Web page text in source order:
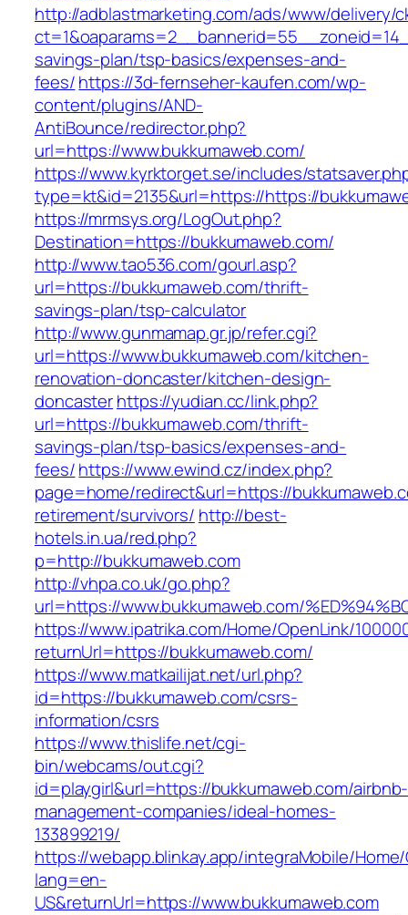
http://adblastmarketing.com/ads/www/delivery/
savings-plan/tsp-basics/expenses-and-
fees/https://3d-fernseher-kaufen.com/wp-
content/plugins/AND-
AntiBounce/redirector.php?
url=https://www.bukkumaweb.com/
https://www.kyrktorget.se/includes/
type=kt&id=2135&url=https://https://
https://mrmsys.org/LogOut.php?
Destination=https://bukkumaweb.com/
http://www.tao536.com/gourl.asp?
url=https://bukkumaweb.com/thrift-
savings-plan/tsp-calculator
http://www.gunmamap.gr.jp/refer.cgi?
url=https://www.bukkumaweb.com/kitchen-
renovation-doncaster/kitchen-design-
doncasterhttps://yudian.cc/link.php?
url=https://bukkumaweb.com/thrift-
savings-plan/tsp-basics/expenses-and-
fees/https://www.ewind.cz/index.php?
page=home/redirect&url=https://
retirement/survivors/ http://best-
hotels.in.ua/red.php?
p=http://bukkumaweb.com
http://vhpa.co.uk/go.php?
url=https://www.bukkumaweb.com/
https://www.ipatrika.com/Home/OpenLink/
returnUrl=https://bukkumaweb.com/
https://www.matkailijat.net/url.php?
id=https://bukkumaweb.com/csrs-
information/csrs
https://www.thislife.net/cgi-
bin/webcams/out.cgi?
id=playgirl&url=https://bukkumaweb.com/airbnb-
management-companies/ideal-homes-
133899219/
https://webapp.blinkay.app/integraMobile/
lang=en-
US&returnUrl=https://www.bukkumaweb.com